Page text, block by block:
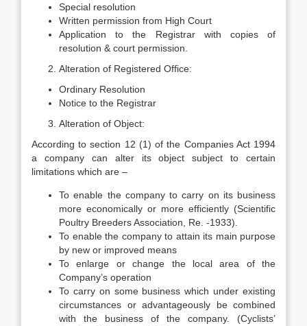
Special resolution
Written permission from High Court
Application to the Registrar with copies of
resolution & court permission.
Alteration of Registered Office:
Ordinary Resolution
Notice to the Registrar
Alteration of Object:
According to section 12 (1) of the Companies Act 1994
a company can alter its object subject to certain
limitations which are –
To enable the company to carry on its business
more economically or more efficiently (Scientific
Poultry Breeders Association, Re. -1933).
To enable the company to attain its main purpose
by new or improved means
To enlarge or change the local area of the
Company’s operation
To carry on some business which under existing
circumstances or advantageously be combined
with the business of the company. (Cyclists’